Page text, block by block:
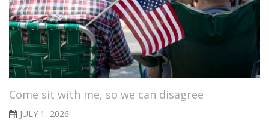
Come sit with me, so we can disagree
JULY 1, 2026